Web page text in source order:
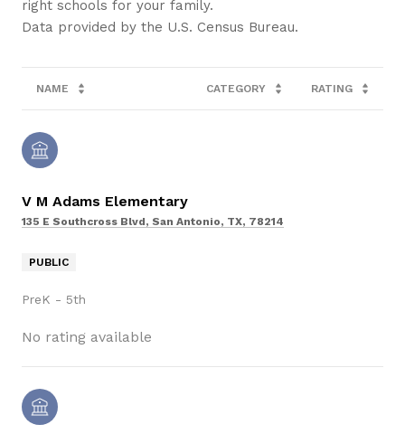
right schools for your family.
NAME CATEGORY RATING
V M Adams Elementary
135 E Southcross Blvd, San Antonio, TX, 78214
PUBLIC
PreK - 5th
No rating available